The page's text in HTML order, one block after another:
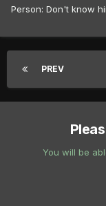
Person: Don't know
PREV
You will be